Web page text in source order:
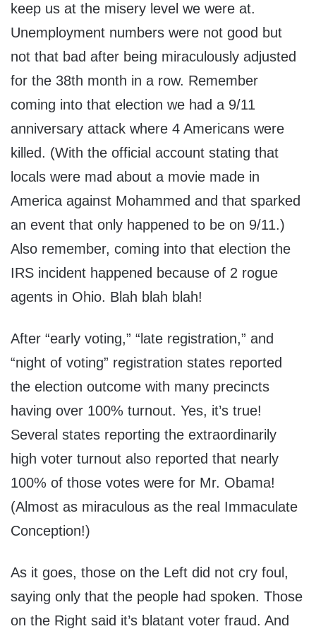
keep us at the misery level we were at.
Unemployment numbers were not good but
not that bad after being miraculously adjusted
for the 38th month in a row. Remember
coming into that election we had a 9/11
anniversary attack where 4 Americans were
killed. (With the official account stating that
locals were mad about a movie made in
America against Mohammed and that sparked
an event that only happened to be on 9/11.)
Also remember, coming into that election the
IRS incident happened because of 2 rogue
agents in Ohio. Blah blah blah!
After “early voting,” “late registration,” and
“night of voting” registration states reported
the election outcome with many precincts
having over 100% turnout. Yes, it’s true!
Several states reporting the extraordinarily
high voter turnout also reported that nearly
100% of those votes were for Mr. Obama!
(Almost as miraculous as the real Immaculate
Conception!)
As it goes, those on the Left did not cry foul,
saying only that the people had spoken. Those
on the Right said it’s blatant voter fraud. And